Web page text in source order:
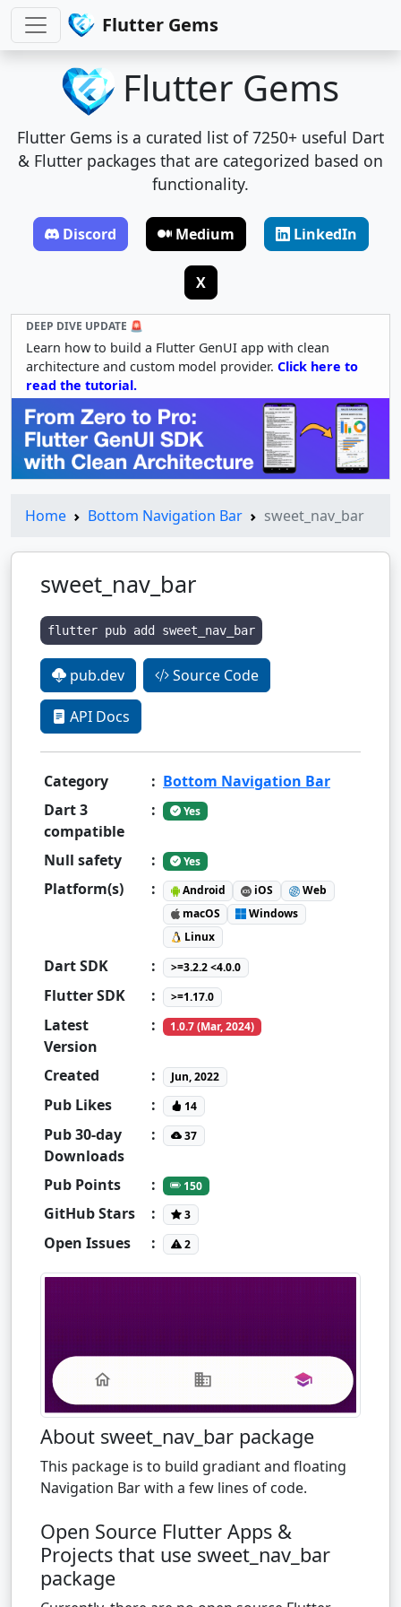
Flutter Gems
Flutter Gems
Flutter Gems is a curated list of 7250+ useful Dart
& Flutter packages that are categorized based on
functionality.
Discord Medium LinkedIn
X
DEEP DIVE UPDATE 🚨
Learn how to build a Flutter GenUI app with clean
architecture and custom model provider. Click here to
read the tutorial.
Home Bottom Navigation Bar sweet_nav_bar
sweet_nav_bar
flutter pub add sweet_nav_bar
pub.dev Source Code
API Docs
Category : Bottom Navigation Bar
Dart 3
compatible
: Yes
Null safety : Yes
Platform(s) : Android iOS
Web
macOS
Windows
Linux
Dart SDK : >=3.2.2 <4.0.0
Flutter SDK : >=1.17.0
Latest
Version
: 1.0.7 (Mar, 2024)
Created : Jun, 2022
Pub Likes : 14
Pub 30-day
Downloads
: 37
Pub Points : 150
GitHub Stars : 3
Open Issues : 2
About sweet_nav_bar package
This package is to build gradiant and floating
Navigation Bar with a few lines of code.
Open Source Flutter Apps &
Projects that use sweet_nav_bar
package